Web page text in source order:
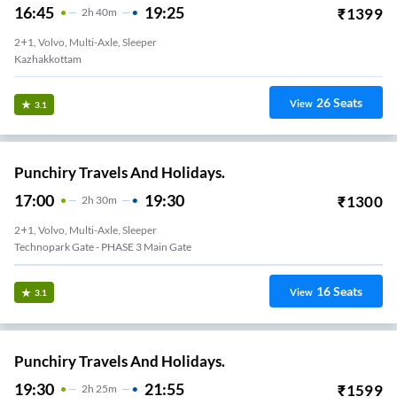
16:45 2H 40m 19:25 ₹1399
2+1, Volvo, Multi-Axle, Sleeper
Kazhakkottam
3.1 View 26Seats
Punchiry Travels And Holidays.
17:00 2H 30m 19:30 ₹1300
2+1, Volvo, Multi-Axle, Sleeper
Technopark Gate - PHASE 3 Main Gate
3.1 View 16Seats
Punchiry Travels And Holidays.
19:30 2H 25m 21:55 ₹1599